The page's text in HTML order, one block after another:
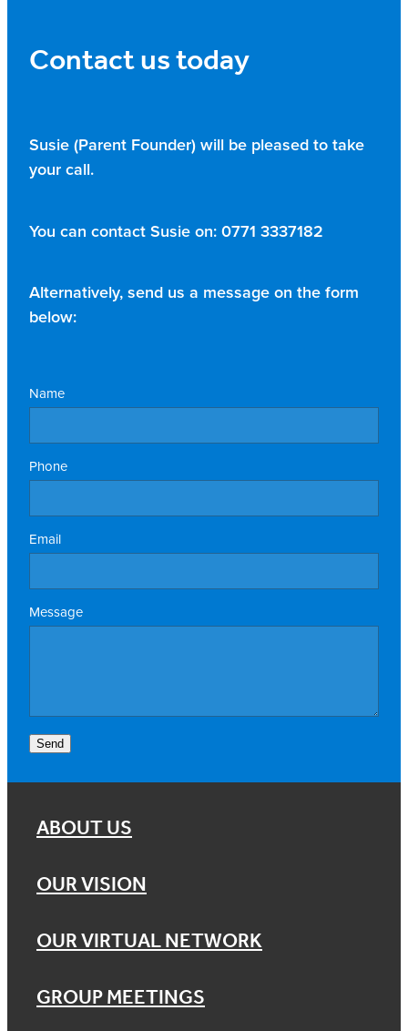
Contact us today
Susie (Parent Founder) will be pleased to take
your call.
You can contact Susie on: 0771 3337182
Alternatively, send us a message on the form
below:
Name
Phone
Email
Message
Send
ABOUT US
OUR VISION
OUR VIRTUAL NETWORK
GROUP MEETINGS